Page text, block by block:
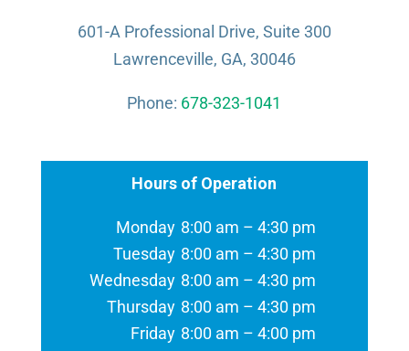
601-A Professional Drive, Suite 300
Lawrenceville, GA, 30046
Phone: 678-323-1041
Hours of Operation
Monday 8:00 am – 4:30 pm
Tuesday 8:00 am – 4:30 pm
Wednesday 8:00 am – 4:30 pm
Thursday 8:00 am – 4:30 pm
Friday 8:00 am – 4:00 pm